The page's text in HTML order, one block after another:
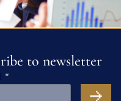
to newsletter